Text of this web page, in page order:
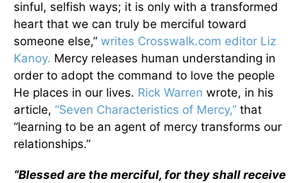
sinful, selfish ways; it is only with a transformed
heart that we can truly be merciful toward
someone else,” writes Crosswalk.com editor Liz
Kanoy. Mercy releases human understanding in
order to adopt the command to love the people
He places in our lives. Rick Warren wrote, in his
article, “Seven Characteristics of Mercy,” that
“learning to be an agent of mercy transforms our
relationships.”
“Blessed are the merciful, for they shall receive